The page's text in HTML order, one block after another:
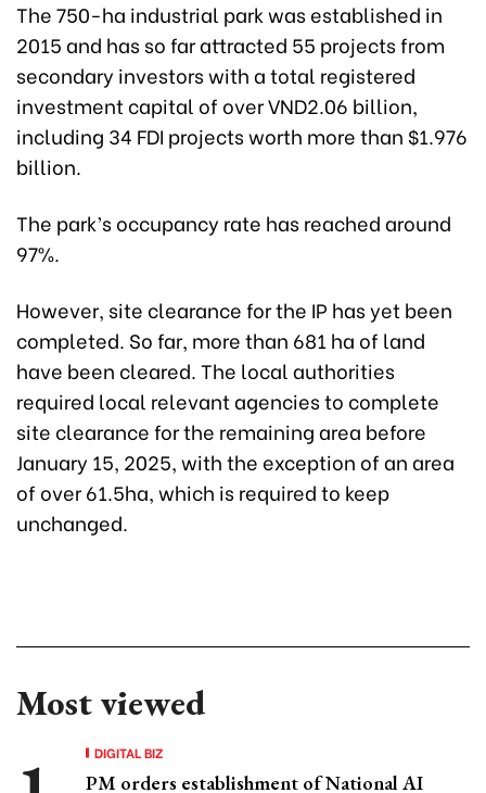
The 750-ha industrial park was established in
2015 and has so far attracted 55 projects from
secondary investors with a total registered
investment capital of over VND2.06 billion,
including 34 FDI projects worth more than $1.976
billion.
The park’s occupancy rate has reached around
97%.
However, site clearance for the IP has yet been
completed. So far, more than 681 ha of land
have been cleared. The local authorities
required local relevant agencies to complete
site clearance for the remaining area before
January 15, 2025, with the exception of an area
of over 61.5ha, which is required to keep
unchanged.
Most viewed
DIGITAL BIZ
PM orders establishment of National AI